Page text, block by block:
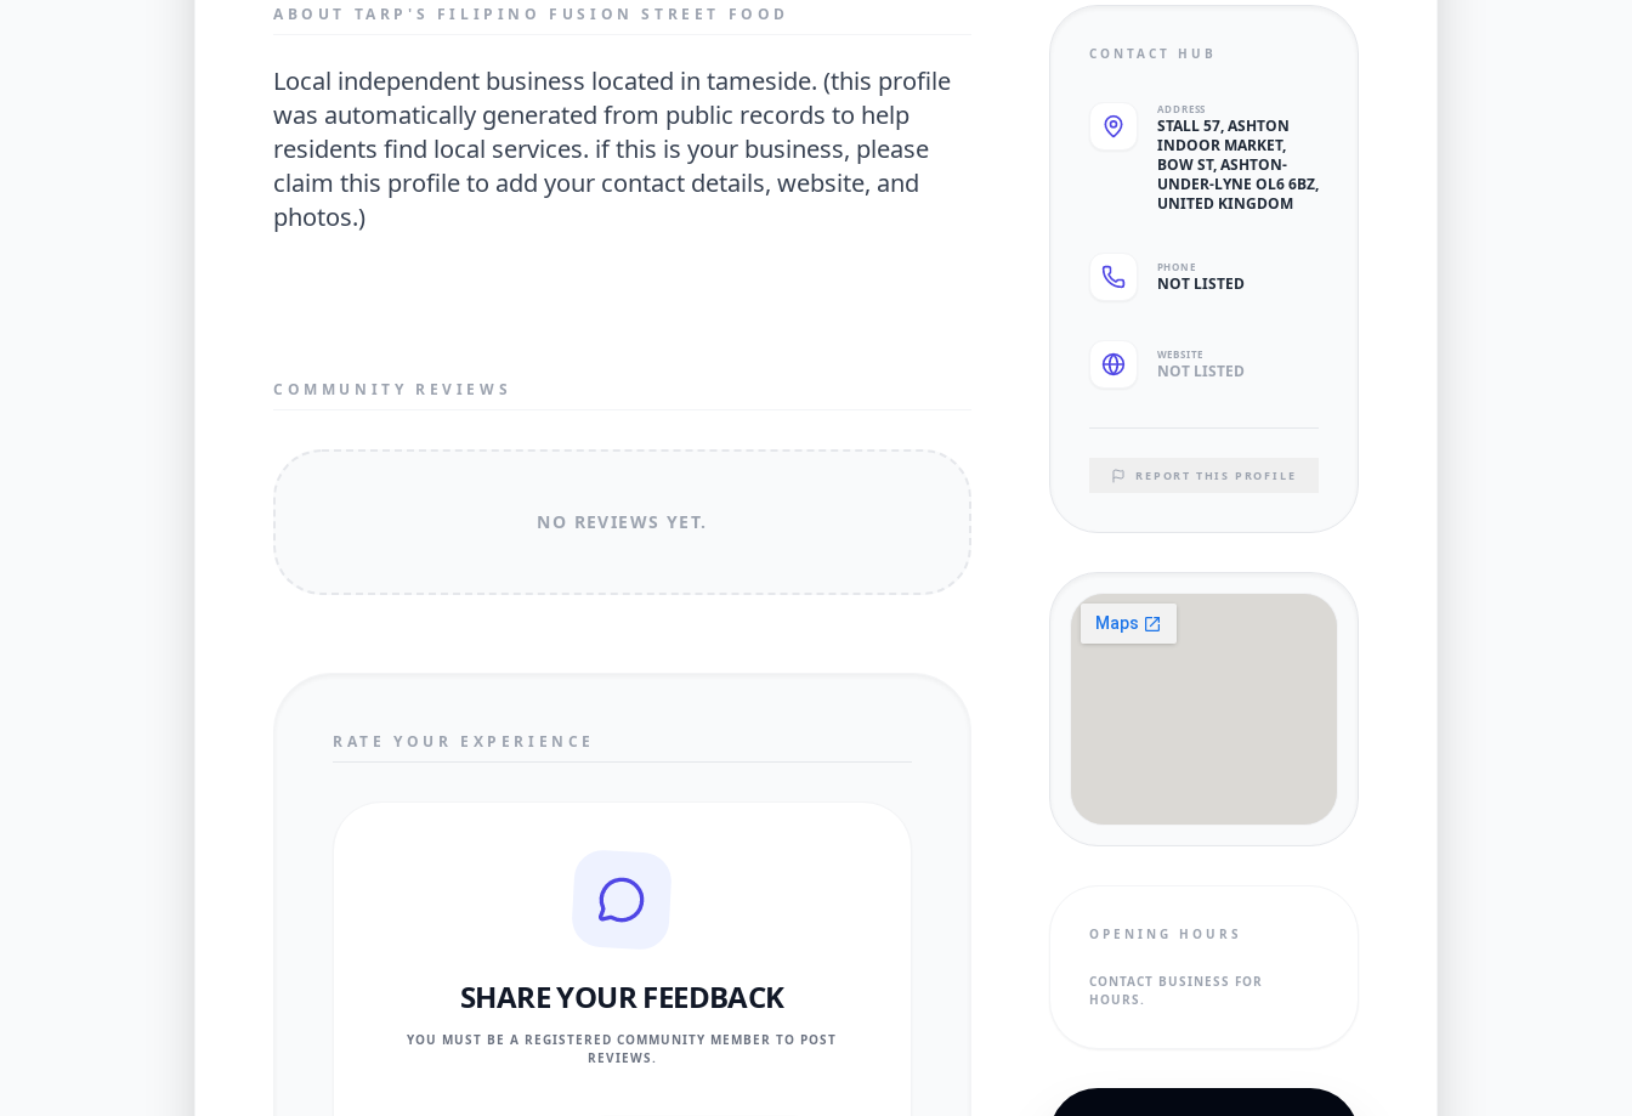
ABOUT TARP'S FILIPINO FUSION STREET FOOD
local independent business located in tameside. (this profile
was automatically generated from public records to help
residents find local services. if this is your business, please
claim this profile to add your contact details, website, and
photos.)
COMMUNITY REVIEWS
NO REVIEWS YET.
RATE YOUR EXPERIENCE
SHARE YOUR FEEDBACK
YOU MUST BE A REGISTERED COMMUNITY MEMBER TO POST
REVIEWS.
CONTACT HUB
ADDRESS
STALL 57, ASHTON
INDOOR MARKET,
BOW ST, ASHTON-
UNDER-LYNE OL6 6BZ,
UNITED KINGDOM
PHONE
NOT LISTED
WEBSITE
NOT LISTED
REPORT THIS PROFILE
OPENING HOURS
CONTACT BUSINESS FOR
HOURS.